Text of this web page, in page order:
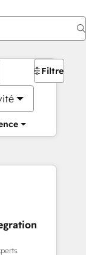
Filtres